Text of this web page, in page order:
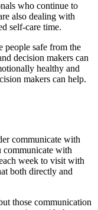
who continue to
also dealing with
self-care time.
people safe from the
decision makers can
healthy and
makers can help.
communicate with
communicate with
week to visit with
both directly and
those communication